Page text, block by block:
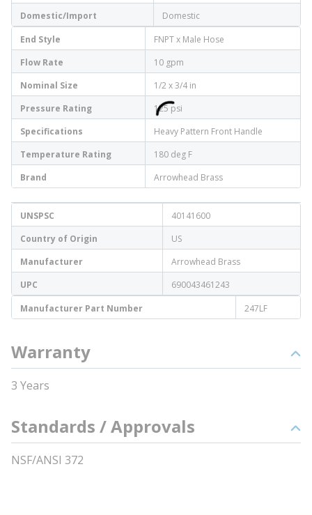
Domestic/Import
Domestic
End Style
FNPT x Male Hose
Flow Rate
10 gpm
Nominal Size
1/2 x 3/4 in
Pressure Rating
125 psi
Specifications
Heavy Pattern Front Handle
Temperature Rating
180 deg F
Brand
Arrowhead Brass
UNSPSC
40141600
Country of Origin
US
Manufacturer
Arrowhead Brass
UPC
690043461243
Manufacturer Part Number
247LF
Warranty
3 Years
Standards / Approvals
NSF/ANSI 372